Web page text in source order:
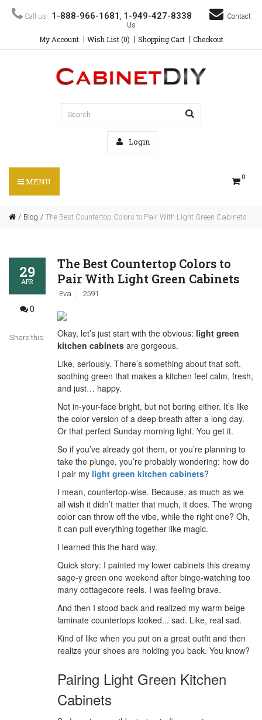
Call us : 1-888-966-1681 , 1-949-427-8338
Contact
Us
My Account Wish List (0) Shopping Cart Checkout
Login
0
MENU
Blog The Best Countertop Colors to Pair With Light Green Cabinets
29
APR
0
Share this:
The Best Countertop Colors to
Pair With Light Green Cabinets
Eva 2591
Okay, let’s just start with the obvious: light green
kitchen cabinets are gorgeous.
Like, seriously. There’s something about that soft,
soothing green that makes a kitchen feel calm, fresh,
and just… happy.
Not in-your-face bright, but not boring either. It’s like
the color version of a deep breath after a long day.
Or that perfect Sunday morning light. You get it.
So if you’ve already got them, or you’re planning to
take the plunge, you’re probably wondering: how do
I pair my light green kitchen cabinets?
I mean, countertop-wise. Because, as much as we
all wish it didn’t matter that much, it does. The wrong
color can throw off the vibe, while the right one? Oh,
it can pull everything together like magic.
I learned this the hard way.
Quick story: I painted my lower cabinets this dreamy
sage-y green one weekend after binge-watching too
many cottagecore reels. I was feeling brave.
And then I stood back and realized my warm beige
laminate countertops looked... sad. Like, real sad.
Kind of like when you put on a great outfit and then
realize your shoes are holding you back. You know?
Pairing Light Green Kitchen
Cabinets